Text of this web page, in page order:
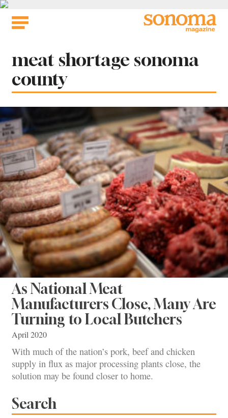
Skip
Tag:
meat shortage sonoma
county
As National Meat
Manufacturers Close, Many Are
Turning to Local Butchers
April 2020
With much of the nation’s pork, beef and chicken
supply in flux as major processing plants close, the
solution may be found closer to home.
Search